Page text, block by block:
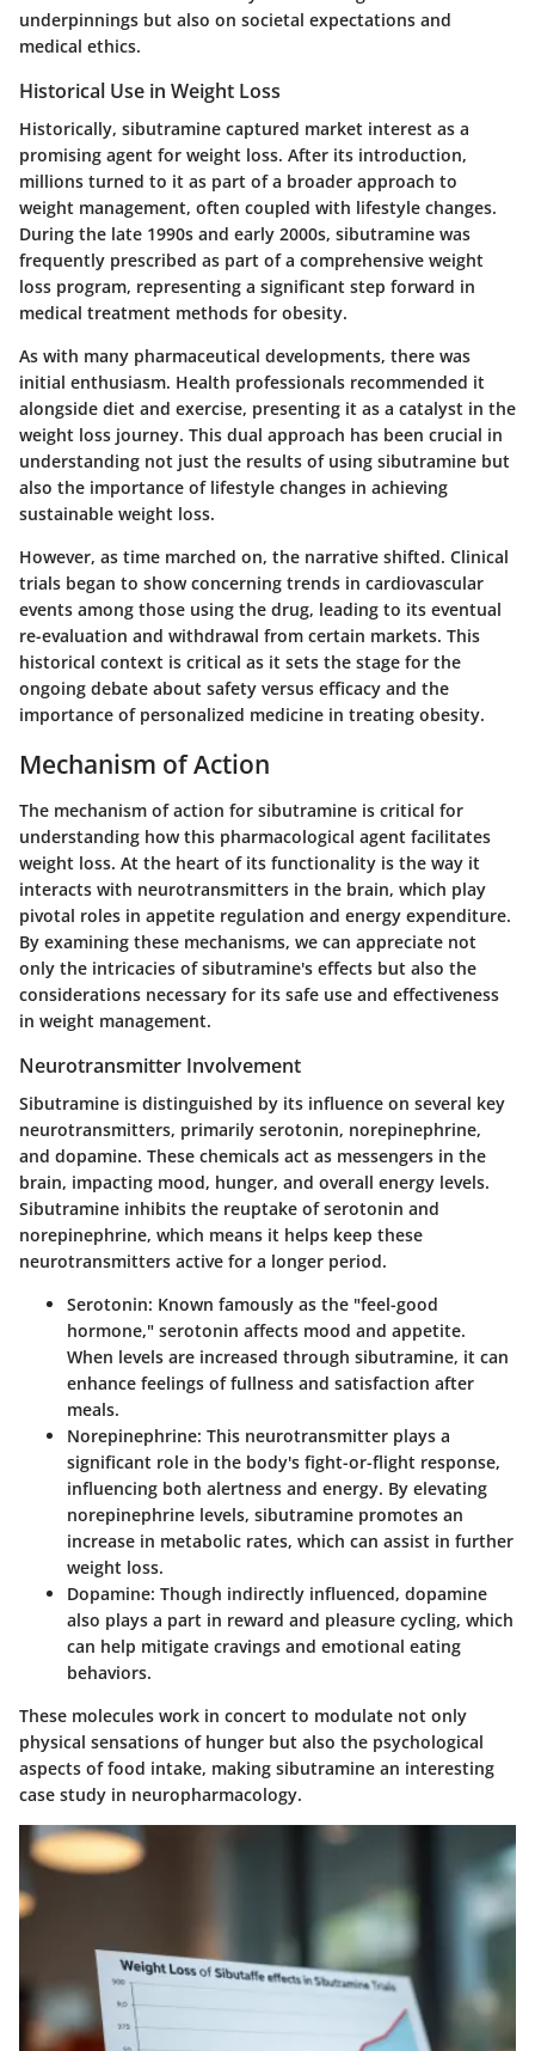
underpinnings but also on societal expectations and
medical ethics.
Historical Use in Weight Loss
Historically, sibutramine captured market interest as a
promising agent for weight loss. After its introduction,
millions turned to it as part of a broader approach to
weight management, often coupled with lifestyle changes.
During the late 1990s and early 2000s, sibutramine was
frequently prescribed as part of a comprehensive weight
loss program, representing a significant step forward in
medical treatment methods for obesity.
As with many pharmaceutical developments, there was
initial enthusiasm. Health professionals recommended it
alongside diet and exercise, presenting it as a catalyst in the
weight loss journey. This dual approach has been crucial in
understanding not just the results of using sibutramine but
also the importance of lifestyle changes in achieving
sustainable weight loss.
However, as time marched on, the narrative shifted. Clinical
trials began to show concerning trends in cardiovascular
events among those using the drug, leading to its eventual
re-evaluation and withdrawal from certain markets. This
historical context is critical as it sets the stage for the
ongoing debate about safety versus efficacy and the
importance of personalized medicine in treating obesity.
Mechanism of Action
The mechanism of action for sibutramine is critical for
understanding how this pharmacological agent facilitates
weight loss. At the heart of its functionality is the way it
interacts with neurotransmitters in the brain, which play
pivotal roles in appetite regulation and energy expenditure.
By examining these mechanisms, we can appreciate not
only the intricacies of sibutramine's effects but also the
considerations necessary for its safe use and effectiveness
in weight management.
Neurotransmitter Involvement
Sibutramine is distinguished by its influence on several key
neurotransmitters, primarily serotonin, norepinephrine,
and dopamine. These chemicals act as messengers in the
brain, impacting mood, hunger, and overall energy levels.
Sibutramine inhibits the reuptake of serotonin and
norepinephrine, which means it helps keep these
neurotransmitters active for a longer period.
Serotonin: Known famously as the "feel-good
hormone," serotonin affects mood and appetite.
When levels are increased through sibutramine, it can
enhance feelings of fullness and satisfaction after
meals.
Norepinephrine: This neurotransmitter plays a
significant role in the body's fight-or-flight response,
influencing both alertness and energy. By elevating
norepinephrine levels, sibutramine promotes an
increase in metabolic rates, which can assist in further
weight loss.
Dopamine: Though indirectly influenced, dopamine
also plays a part in reward and pleasure cycling, which
can help mitigate cravings and emotional eating
behaviors.
These molecules work in concert to modulate not only
physical sensations of hunger but also the psychological
aspects of food intake, making sibutramine an interesting
case study in neuropharmacology.